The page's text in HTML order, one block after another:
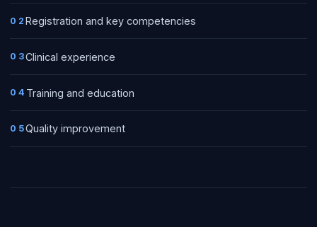
02 Registration and key competencies
03Clinical experience
04 Training and education
05Quality improvement